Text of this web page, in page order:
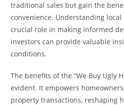
traditional sales but gain the
convenience. Understanding
crucial role in making informed
investors can provide valuable
conditions.
The benefits of the “We Buy Ugly
evident. It empowers
property transactions, reshaping